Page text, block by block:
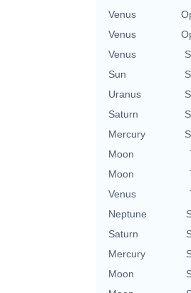
Venus
Venus
Venus
Sun
Uranus
Saturn
Mercury
Moon
Moon
Venus
Neptune
Saturn
Mercury
Moon